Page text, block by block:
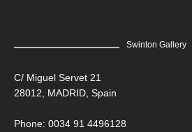
Swinton Gallery
C/ Miguel Servet 21
28012, MADRID, Spain
Phone: 0034 91 4496128